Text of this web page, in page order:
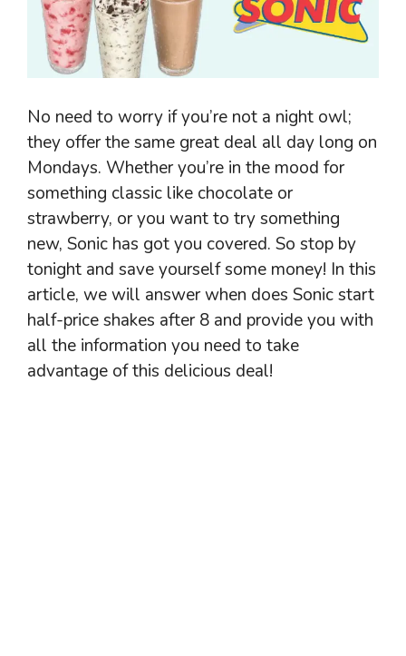
No need to worry if you’re not a night owl;
they offer the same great deal all day long on
Mondays. Whether you’re in the mood for
something classic like chocolate or
strawberry, or you want to try something
new, Sonic has got you covered. So stop by
tonight and save yourself some money! In this
article, we will answer when does Sonic start
half-price shakes after 8 and provide you with
all the information you need to take
advantage of this delicious deal!